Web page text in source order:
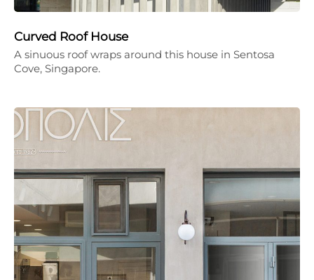
Curved Roof House
A sinuous roof wraps around this house in Sentosa
Cove, Singapore.